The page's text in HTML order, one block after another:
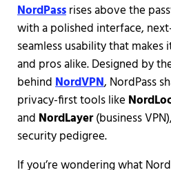
NordPassrises above the
with a polished interface,
seamless usability that
and pros alike. Designed by
behindNordVPN, NordPass
privacy-first tools like
and NordLayer(business
security pedigree.
If you’re wondering what